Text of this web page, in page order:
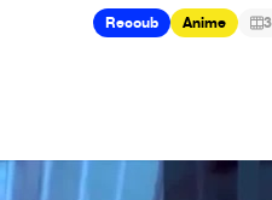
Recoub Anime 3